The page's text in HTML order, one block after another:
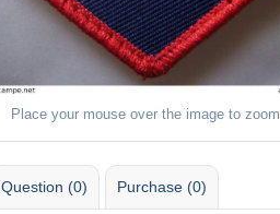
Place your mouse over the image to zoom
Question (0) Purchase (0)